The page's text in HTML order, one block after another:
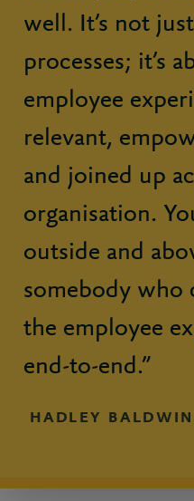
well. It’s not
processes; it’s
employee
relevant,
and joined up
organisation.
outside and
somebody who
the employee
end-to-end.”
HADLEY